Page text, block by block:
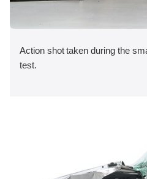
Action shot taken during the
test.